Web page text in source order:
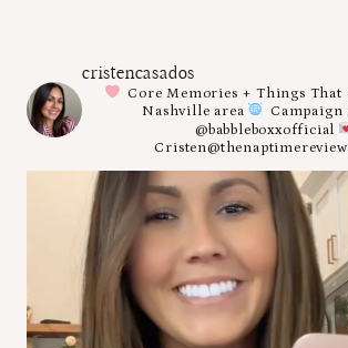
cristencasados
Core Memories + Things That
Nashville area
Campaign
@babbleboxxofficial